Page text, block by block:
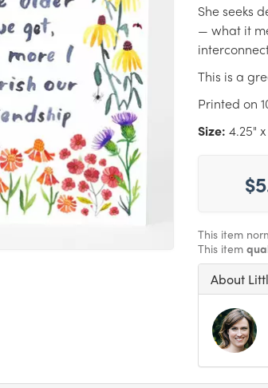
She seeks
— what it
This is a
Printed on
Size: 4.25"
This item
This item
About